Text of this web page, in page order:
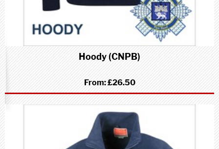
Hoody (CNPB)
From:£26.50